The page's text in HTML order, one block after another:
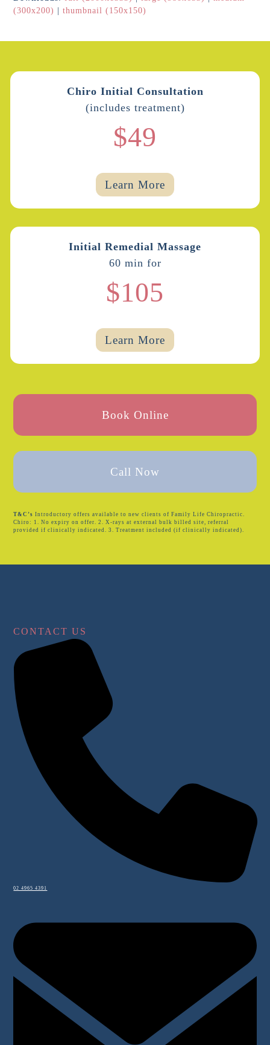
(300x200)
|thumbnail (150x150)
Chiro Initial Consultation
(includes treatment)
$49
Learn More
Initial Remedial Massage
60 min for
$105
Learn More
Book Online
Call Now
T&C’s Introductory offers available to new clients of Family Life Chiropractic.
Chiro: 1. No expiry on offer. 2. X-rays at external bulk billed site, referral
provided if clinically indicated. 3. Treatment included (if clinically indicated).
CONTACT US
02 4965 4391